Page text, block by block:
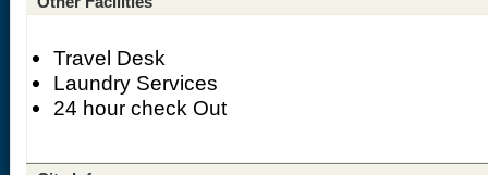
Travel Desk
Laundry Services
24 hour check Out